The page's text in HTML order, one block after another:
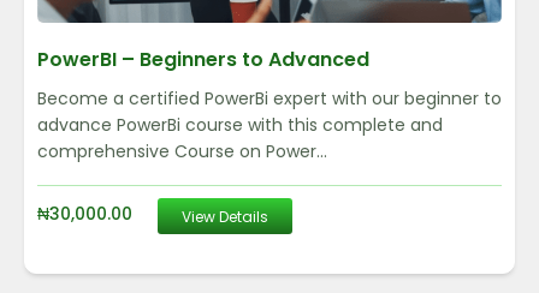
PowerBI – Beginners to Advanced
Become a certified PowerBi expert with our beginner to
advance PowerBi course with this complete and
comprehensive Course on Power...
₦30,000.00 View Details